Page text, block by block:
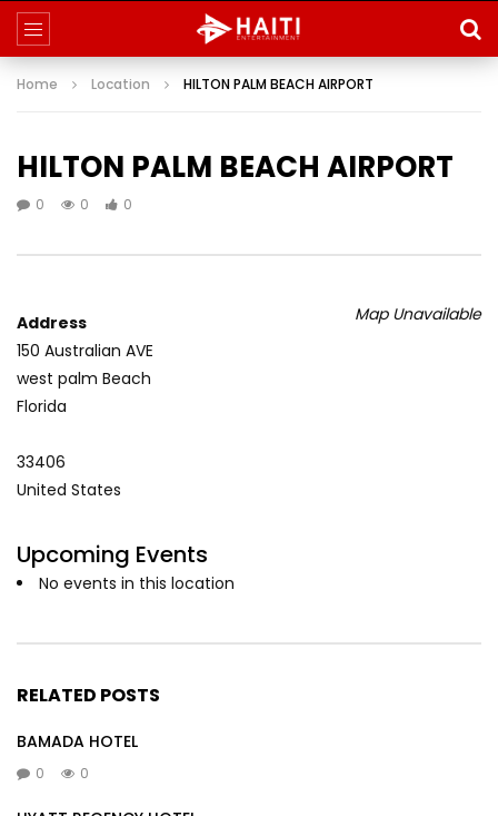
Home Location HILTON PALM BEACH AIRPORT
HILTON PALM BEACH AIRPORT
0 0 0
Map Unavailable
Address
150 Australian AVE
west palm Beach
Florida
33406
United States
Upcoming Events
No events in this location
RELATED POSTS
BAMADA HOTEL
0 0